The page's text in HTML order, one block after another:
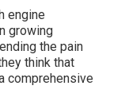
engine
growing
the pain
think that
comprehensive